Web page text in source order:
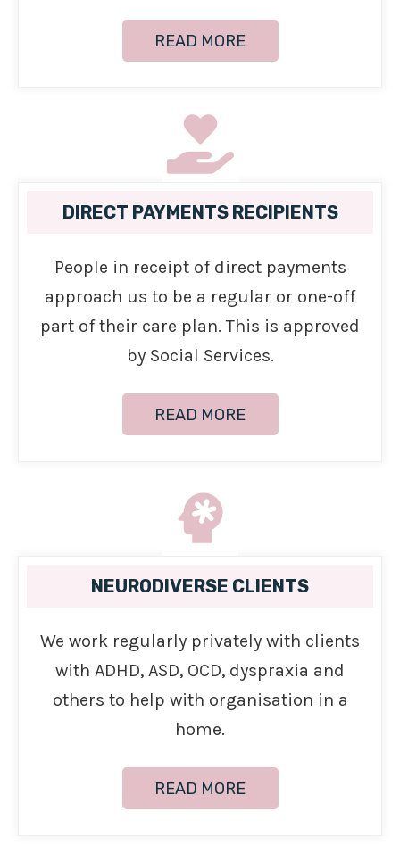
READ MORE
DIRECT PAYMENTS RECIPIENTS
People in receipt of direct payments
approach us to be a regular or one-off
part of their care plan. This is approved
by Social Services.
READ MORE
NEURODIVERSE CLIENTS
We work regularly privately with clients
with ADHD, ASD, OCD, dyspraxia and
others to help with organisation in a
home.
READ MORE